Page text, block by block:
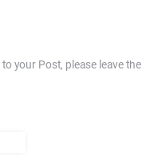
your Post, please leave the